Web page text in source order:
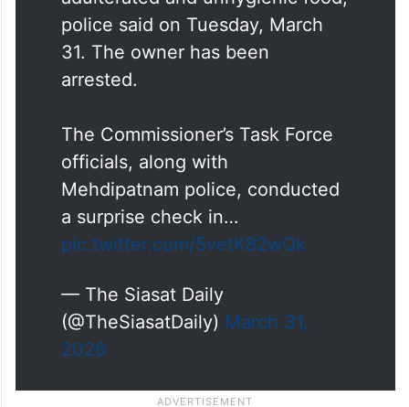
police said on Tuesday, March
31. The owner has been
arrested.
The Commissioner’s Task Force
officials, along with
Mehdipatnam police, conducted
a surprise check in…
pic.twitter.com/5vetK82wQk
— The Siasat Daily
(@TheSiasatDaily) March 31,
2026